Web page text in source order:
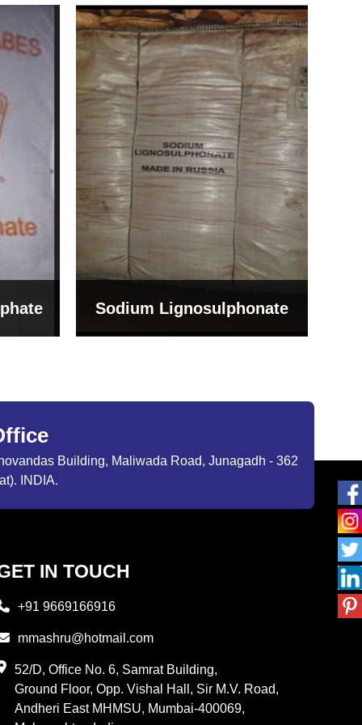
Bentonite For Ceramic
Grade (Imported Turkey)
Building, Maliwada Road, Junagadh - 362
INDIA.
IN TOUCH
+91 9669166916
mmashru@hotmail.com
52/D, Office No. 6, Samrat Building,
Ground Floor, Opp. Vishal Hall, Sir M.V. Road,
Andheri East MHMSU, Mumbai-400069,